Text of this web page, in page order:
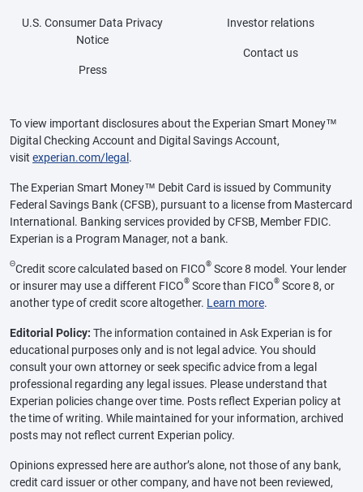
U.S. Consumer Data Privacy
Notice
Press
Investor relations
Contact us
To view important disclosures about the Experian Smart Money™
Digital Checking Account and Digital Savings Account,
visit experian.com/legal .
The Experian Smart Money™ Debit Card is issued by Community
Federal Savings Bank (CFSB), pursuant to a license from Mastercard
International. Banking services provided by CFSB, Member FDIC.
Experian is a Program Manager, not a bank.
ΘCredit score calculated based on FICO® Score 8 model. Your lender
or insurer may use a different FICO® Score than FICO® Score 8, or
another type of credit score altogether. Learn more.
Editorial Policy: The information contained in Ask Experian is for
educational purposes only and is not legal advice. You should
consult your own attorney or seek specific advice from a legal
professional regarding any legal issues. Please understand that
Experian policies change over time. Posts reflect Experian policy at
the time of writing. While maintained for your information, archived
posts may not reflect current Experian policy.
Opinions expressed here are author’s alone, not those of any bank,
credit card issuer or other company, and have not been reviewed,